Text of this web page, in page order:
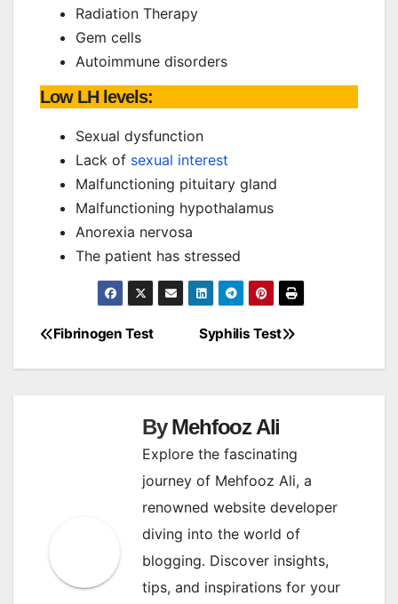
Radiation Therapy
Gem cells
Autoimmune disorders
Low LH levels:
Sexual dysfunction
Lack of sexual interest
Malfunctioning pituitary gland
Malfunctioning hypothalamus
Anorexia nervosa
The patient has stressed
Post
navigation
Syphilis Test
Fibrinogen Test
ByMehfooz Ali
Explore the fascinating
journey of Mehfooz Ali, a
renowned website developer
diving into the world of
blogging. Discover insights,
tips, and inspirations for your